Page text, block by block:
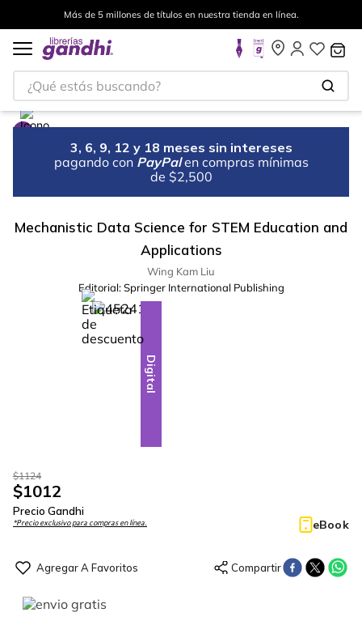
Más de 5 millones de títulos en nuestra tienda en línea.
¿Qué estás buscando?
3, 6, 9, 12 y 18 meses sin intereses
pagando con PayPal en compras mínimas
de $2,500
Mechanistic Data Science for STEM Education and
Applications
Wing Kam Liu
Editorial: Springer International Publishing
-10%
Digital
$1124
$1012
Precio Gandhi
*Precio exclusivo para compras en línea. eBook